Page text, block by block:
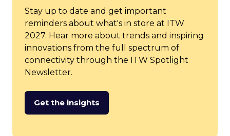
Stay up to date and get important
reminders about what's in store at ITW
2027. Hear more about trends and inspiring
innovations from the full spectrum of
connectivity through the ITW Spotlight
Newsletter.
Get the insights
(opens